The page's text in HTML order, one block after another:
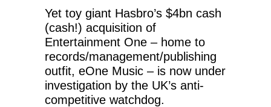
Yet toy giant Hasbro’s $4bn cash
(cash!) acquisition of
Entertainment One – home to
records/management/publishing
outfit, eOne Music – is now under
investigation by the UK’s anti-
competitive watchdog.